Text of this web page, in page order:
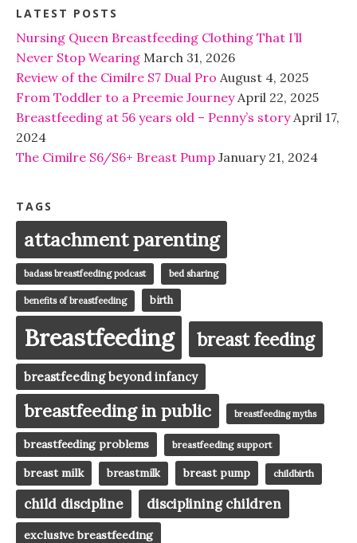
LATEST POSTS
Nursing Queen Breastfeeding Clothing That I’ll
Never Stop Wearing March 31, 2026
Review of the Cimilre S7 Dual Pro August 4, 2025
From Toddler to a Preemie Journey April 22, 2025
Breastfeeding at 56 years old – Penny’s story April 17,
2024
The Cimilre S6/S6+ Breast Pump January 21, 2024
TAGS
attachment parenting
badass breastfeeding podcast bed sharing
benefits of breastfeeding birth
Breastfeeding breast feeding
breastfeeding beyond infancy
breastfeeding in public breastfeeding myths
breastfeeding problems breastfeeding support
breast milk breastmilk breast pump childbirth
child discipline disciplining children
exclusive breastfeeding